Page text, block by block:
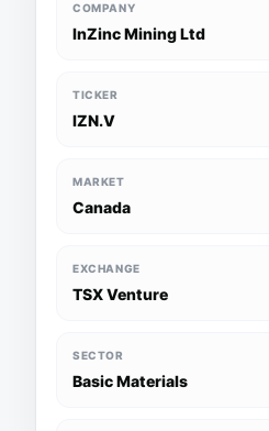
COMPANY
InZinc Mining Ltd
TICKER
IZN.V
MARKET
Canada
EXCHANGE
TSX Venture
SECTOR
Basic Materials